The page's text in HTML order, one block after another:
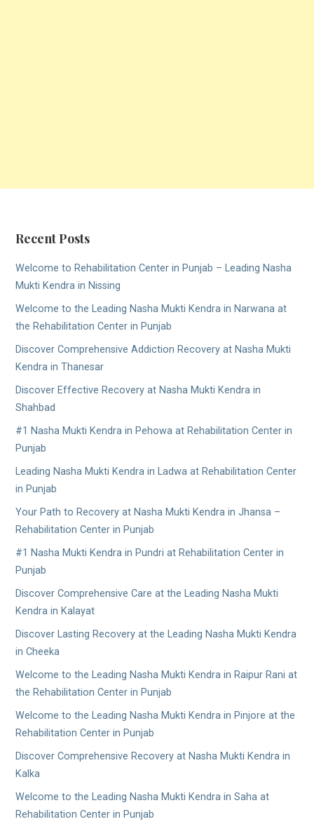
Recent Posts
Welcome to Rehabilitation Center in Punjab – Leading Nasha
Mukti Kendra in Nissing
Welcome to the Leading Nasha Mukti Kendra in Narwana at
the Rehabilitation Center in Punjab
Discover Comprehensive Addiction Recovery at Nasha Mukti
Kendra in Thanesar
Discover Effective Recovery at Nasha Mukti Kendra in
Shahbad
#1 Nasha Mukti Kendra in Pehowa at Rehabilitation Center in
Punjab
Leading Nasha Mukti Kendra in Ladwa at Rehabilitation Center
in Punjab
Your Path to Recovery at Nasha Mukti Kendra in Jhansa –
Rehabilitation Center in Punjab
#1 Nasha Mukti Kendra in Pundri at Rehabilitation Center in
Punjab
Discover Comprehensive Care at the Leading Nasha Mukti
Kendra in Kalayat
Discover Lasting Recovery at the Leading Nasha Mukti Kendra
in Cheeka
Welcome to the Leading Nasha Mukti Kendra in Raipur Rani at
the Rehabilitation Center in Punjab
Welcome to the Leading Nasha Mukti Kendra in Pinjore at the
Rehabilitation Center in Punjab
Discover Comprehensive Recovery at Nasha Mukti Kendra in
Kalka
Welcome to the Leading Nasha Mukti Kendra in Saha at
Rehabilitation Center in Punjab